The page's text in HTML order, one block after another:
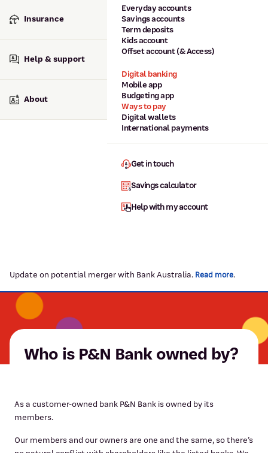
Insurance
Help & support
About
Everyday accounts
Savings accounts
Term deposits
Kids account
Offset account (& Access)
Digital banking
Mobile app
Budgeting app
Ways to pay
Digital wallets
International payments
Get in touch
Savings calculator
Help with my account
Update on potential merger with Bank Australia. Read more.
Who is P&N Bank owned by?
As a customer-owned bank P&N Bank is owned by its
members.
Our members and our owners are one and the same, so there’s